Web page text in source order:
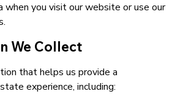
when you visit our website or use our
We Collect
that helps us provide a
experience, including: